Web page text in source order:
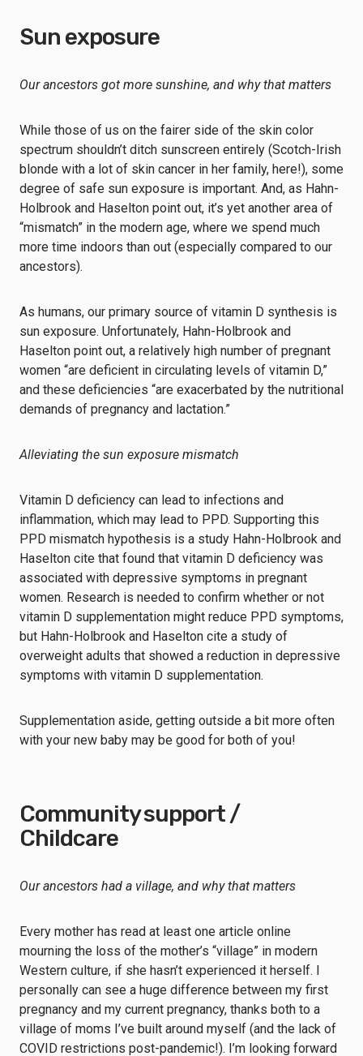
Sun exposure
Our ancestors got more sunshine, and why that matters
While those of us on the fairer side of the skin color
spectrum shouldn’t ditch sunscreen entirely (Scotch-Irish
blonde with a lot of skin cancer in her family, here!), some
degree of safe sun exposure is important. And, as Hahn-
Holbrook and Haselton point out, it’s yet another area of
“mismatch” in the modern age, where we spend much
more time indoors than out (especially compared to our
ancestors).
As humans, our primary source of vitamin D synthesis is
sun exposure. Unfortunately, Hahn-Holbrook and
Haselton point out, a relatively high number of pregnant
women “are deficient in circulating levels of vitamin D,”
and these deficiencies “are exacerbated by the nutritional
demands of pregnancy and lactation.”
Alleviating the sun exposure mismatch
Vitamin D deficiency can lead to infections and
inflammation, which may lead to PPD. Supporting this
PPD mismatch hypothesis is a study Hahn-Holbrook and
Haselton cite that found that vitamin D deficiency was
associated with depressive symptoms in pregnant
women. Research is needed to confirm whether or not
vitamin D supplementation might reduce PPD symptoms,
but Hahn-Holbrook and Haselton cite a study of
overweight adults that showed a reduction in depressive
symptoms with vitamin D supplementation.
Supplementation aside, getting outside a bit more often
with your new baby may be good for both of you!
Community support /
Childcare
Our ancestors had a village, and why that matters
Every mother has read at least one article online
mourning the loss of the mother’s “village” in modern
Western culture, if she hasn’t experienced it herself. I
personally can see a huge difference between my first
pregnancy and my current pregnancy, thanks both to a
village of moms I’ve built around myself (and the lack of
COVID restrictions post-pandemic!). I’m looking forward